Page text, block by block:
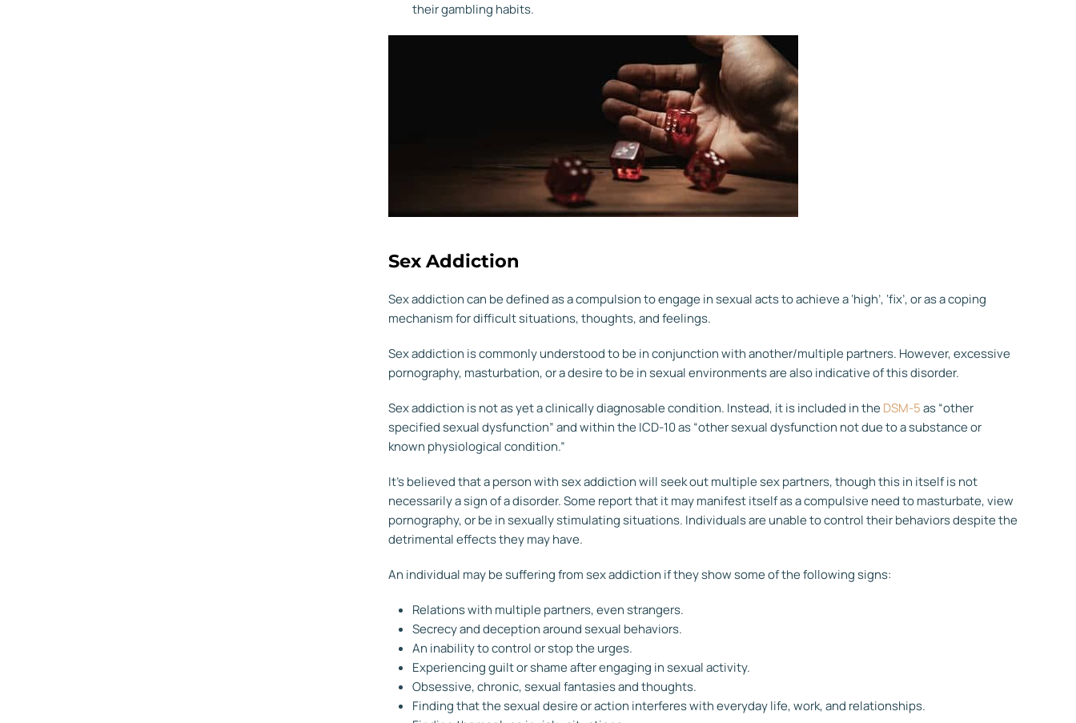
their gambling habits.
Sex Addiction
Sex addiction can be defined as a compulsion to engage in sexual acts to achieve a ‘high’, ‘fix’, or as a coping
mechanism for difficult situations, thoughts, and feelings.
Sex addiction is commonly understood to be in conjunction with another/multiple partners. However, excessive
pornography, masturbation, or a desire to be in sexual environments are also indicative of this disorder.
Sex addiction is not as yet a clinically diagnosable condition. Instead, it is included in theDSM-5as “other
specified sexual dysfunction” and within the ICD-10 as “other sexual dysfunction not due to a substance or
known physiological condition.”
It’s believed that a person with sex addiction will seek out multiple sex partners, though this in itself is not
necessarily a sign of a disorder. Some report that it may manifest itself as a compulsive need to masturbate, view
pornography, or be in sexually stimulating situations. Individuals are unable to control their behaviors despite the
detrimental effects they may have.
An individual may be suffering from sex addiction if they show some of the following signs:
Relations with multiple partners, even strangers.
Secrecy and deception around sexual behaviors.
An inability to control or stop the urges.
Experiencing guilt or shame after engaging in sexual activity.
Obsessive, chronic, sexual fantasies and thoughts.
Finding that the sexual desire or action interferes with everyday life, work, and relationships.